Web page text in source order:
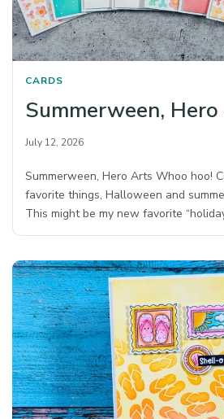
CARDS
Summerween,
July 12, 2026
Summerween, Hero Arts Whoo hoo!
favorite things, Halloween and
This might be my new favorite